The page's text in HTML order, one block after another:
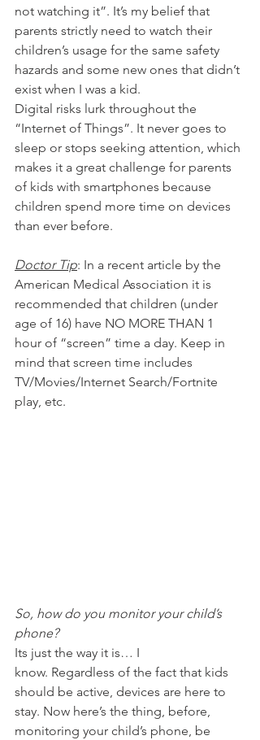
not watching it”. It’s my belief that
parents strictly need to watch their
children’s usage for the same safety
hazards and some new ones that didn’t
exist when I was a kid.
Digital risks lurk throughout the
“Internet of Things”. It never goes to
sleep or stops seeking attention, which
makes it a great challenge for parents
of kids with smartphones because
children spend more time on devices
than ever before.
Doctor Tip: In a recent article by the
American Medical Association it is
recommended that children (under
age of 16) have NO MORE THAN 1
hour of “screen” time a day. Keep in
mind that screen time includes
TV/Movies/Internet Search/Fortnite
play, etc.
So, how do you monitor your child’s
phone?
Its just the way it is… I
know. Regardless of the fact that kids
should be active, devices are here to
stay. Now here’s the thing, before,
monitoring your child’s phone, be